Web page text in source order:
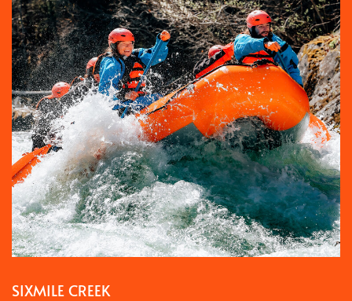
SIXMILE CREEK